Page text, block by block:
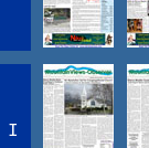
I